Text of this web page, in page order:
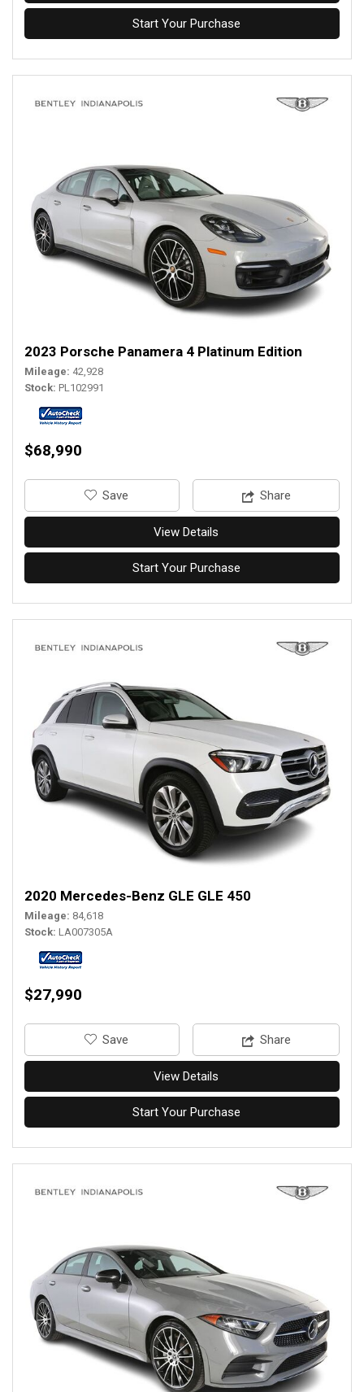
Start Your Purchase
2023 Porsche Panamera 4 Platinum Edition
Mileage 42,928
Stock PL102991
$68,990
‎Save Share
View Details
Start Your Purchase
2020 Mercedes-Benz GLE GLE 450
Mileage 84,618
Stock LA007305A
$27,990
‎Save Share
View Details
Start Your Purchase